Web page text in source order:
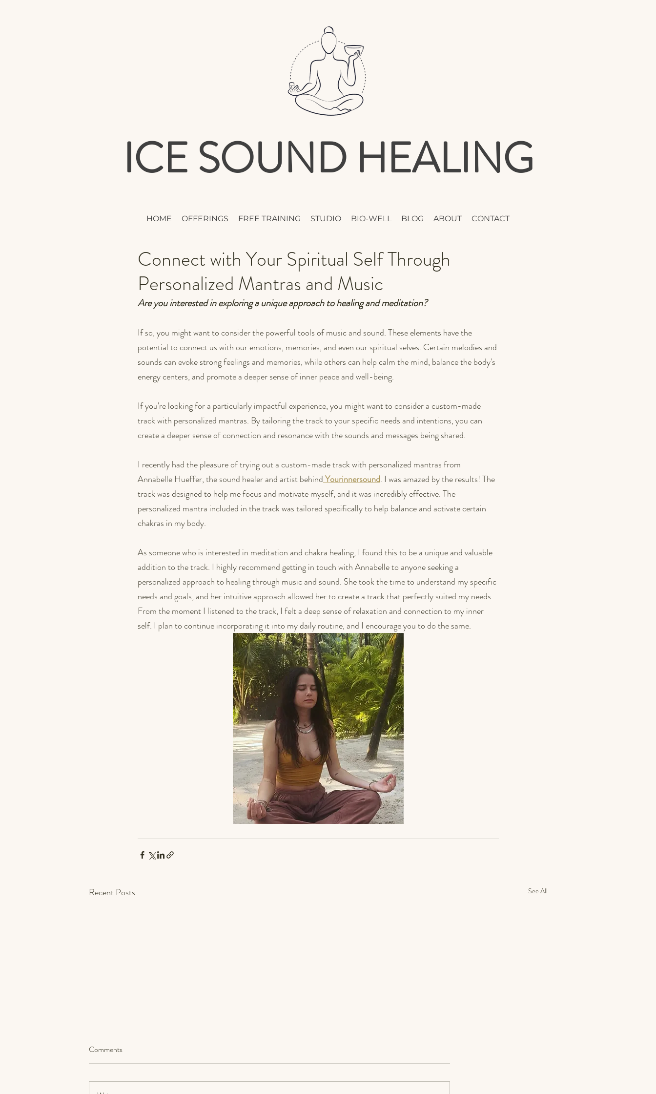
ICE SOUND HEALING
HOME OFFERINGS FREE TRAINING STUDIO BIO-WELL BLOG ABOUT CONTACT
Connect with Your Spiritual Self Through
Personalized Mantras and Music
Are you interested in exploring a unique approach to healing and meditation?
If so, you might want to consider the powerful tools of music and sound. These elements have the
potential to connect us with our emotions, memories, and even our spiritual selves. Certain melodies and
sounds can evoke strong feelings and memories, while others can help calm the mind, balance the body's
energy centers, and promote a deeper sense of inner peace and well-being.
If you're looking for a particularly impactful experience, you might want to consider a custom-made
track with personalized mantras. By tailoring the track to your specific needs and intentions, you can
create a deeper sense of connection and resonance with the sounds and messages being shared.
I recently had the pleasure of trying out a custom-made track with personalized mantras from
Annabelle Hueffer, the sound healer and artist behindYourinnersound. I was amazed by the results! The
track was designed to help me focus and motivate myself, and it was incredibly effective. The
personalized mantra included in the track was tailored specifically to help balance and activate certain
chakras in my body.
As someone who is interested in meditation and chakra healing, I found this to be a unique and valuable
addition to the track. I highly recommend getting in touch with Annabelle to anyone seeking a
personalized approach to healing through music and sound. She took the time to understand my specific
needs and goals, and her intuitive approach allowed her to create a track that perfectly suited my needs.
From the moment I listened to the track, I felt a deep sense of relaxation and connection to my inner
self. I plan to continue incorporating it into my daily routine, and I encourage you to do the same.
Recent Posts See All
Comments